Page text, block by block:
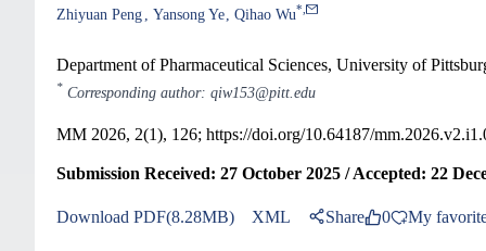
Zhiyuan Peng Yansong Ye Qihao Wu*,
Department of Pharmaceutical Sciences, University of
* Corresponding author: qiw153@pitt.edu
MM 2026, 2(1), 126; https://doi.org/10.64187/
Submission Received: 27 October 2025 / Accepted: 22
Download PDF(8.28MB) XML Share 0 My